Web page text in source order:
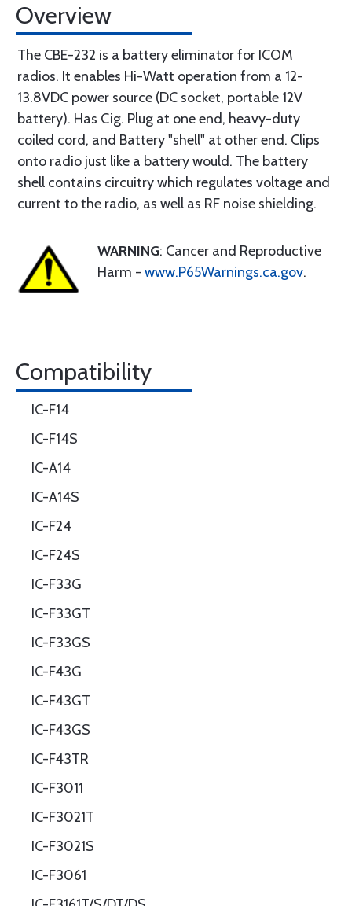
Overview
The CBE-232 is a battery eliminator for ICOM
radios. It enables Hi-Watt operation from a 12-
13.8VDC power source (DC socket, portable 12V
battery). Has Cig. Plug at one end, heavy-duty
coiled cord, and Battery "shell" at other end. Clips
onto radio just like a battery would. The battery
shell contains circuitry which regulates voltage and
current to the radio, as well as RF noise shielding.
WARNING: Cancer and Reproductive
Harm - www.P65Warnings.ca.gov.
Compatibility
IC-F14
IC-F14S
IC-A14
IC-A14S
IC-F24
IC-F24S
IC-F33G
IC-F33GT
IC-F33GS
IC-F43G
IC-F43GT
IC-F43GS
IC-F43TR
IC-F3011
IC-F3021T
IC-F3021S
IC-F3061